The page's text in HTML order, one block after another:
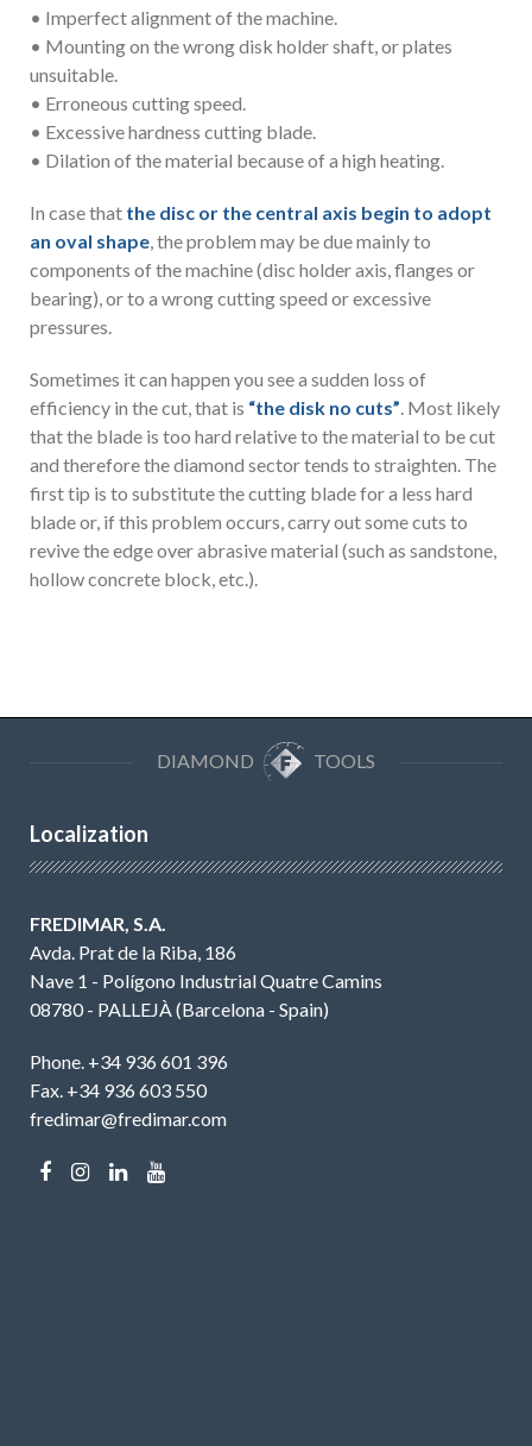
• Imperfect alignment of the machine.
• Mounting on the wrong disk holder shaft, or plates
unsuitable.
• Erroneous cutting speed.
• Excessive hardness cutting blade.
• Dilation of the material because of a high heating.
In case that the disc or the central axis begin to adopt
an oval shape, the problem may be due mainly to
components of the machine (disc holder axis, flanges or
bearing), or to a wrong cutting speed or excessive
pressures.
Sometimes it can happen you see a sudden loss of
efficiency in the cut, that is “the disk no cuts”. Most likely
that the blade is too hard relative to the material to be cut
and therefore the diamond sector tends to straighten. The
first tip is to substitute the cutting blade for a less hard
blade or, if this problem occurs, carry out some cuts to
revive the edge over abrasive material (such as sandstone,
hollow concrete block, etc.).
DIAMOND TOOLS
Localization
FREDIMAR, S.A.
Avda. Prat de la Riba, 186
Nave 1 - Polígono Industrial Quatre Camins
08780 - PALLEJÀ (Barcelona - Spain)
Phone. +34 936 601 396
Fax. +34 936 603 550
fredimar@fredimar.com